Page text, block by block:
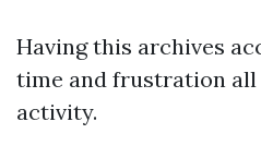
Having this archives
time and frustration
activity.